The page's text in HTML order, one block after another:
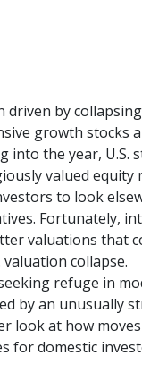
driven by
growth stocks
into the year, U.S.
valued equity
to look
Fortunately,
valuations that
collapse.
refuge in
by an unusually
look at how
for domestic